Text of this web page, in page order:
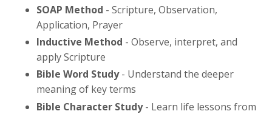
SOAP Method - Scripture, Observation,
Application, Prayer
Inductive Method - Observe, interpret, and
apply Scripture
Bible Word Study- Understand the deeper
meaning of key terms
Bible Character Study- Learn life lessons from